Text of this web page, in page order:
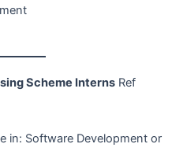
Scheme Interns Ref
in: Software Development or